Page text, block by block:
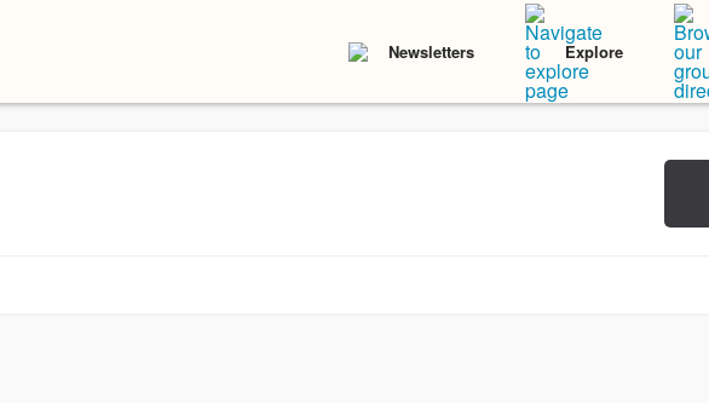
Newsletters Explore